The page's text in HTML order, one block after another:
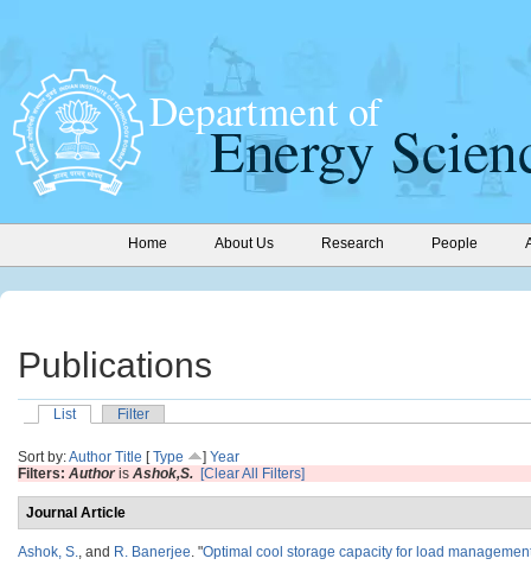
Home About Us Research People
Publications
List Filter
Sort by:Author Title [Type ] Year
Filters: Authoris Ashok,S. [Clear All Filters]
Journal Article
Ashok, S., and R. Banerjee. "Optimal cool storage capacity for load